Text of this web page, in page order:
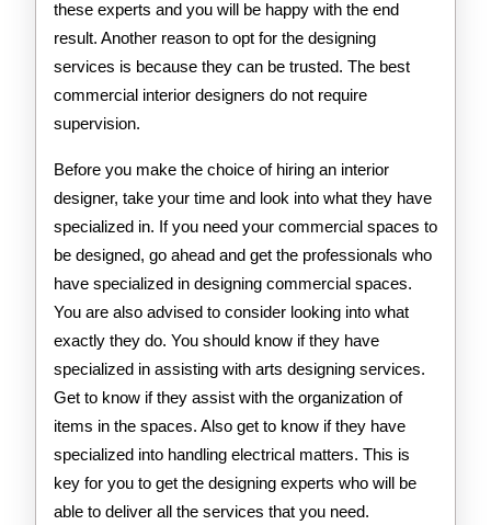
these experts and you will be happy with the end
result. Another reason to opt for the designing
services is because they can be trusted. The best
commercial interior designers do not require
supervision.
Before you make the choice of hiring an interior
designer, take your time and look into what they have
specialized in. If you need your commercial spaces to
be designed, go ahead and get the professionals who
have specialized in designing commercial spaces.
You are also advised to consider looking into what
exactly they do. You should know if they have
specialized in assisting with arts designing services.
Get to know if they assist with the organization of
items in the spaces. Also get to know if they have
specialized into handling electrical matters. This is
key for you to get the designing experts who will be
able to deliver all the services that you need.